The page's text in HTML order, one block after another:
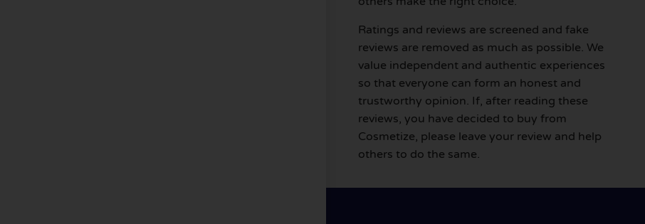
Ratings and reviews are screened and fake
reviews are removed as much as possible. We
value independent and authentic experiences
so that everyone can form an honest and
trustworthy opinion. If, after reading these
reviews, you have decided to buy from
Cosmetize, please leave your review and help
others to do the same.